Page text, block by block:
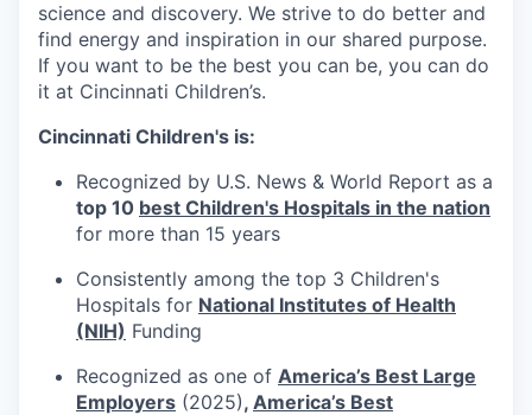
science and discovery. We strive to do better and
find energy and inspiration in our shared purpose.
If you want to be the best you can be, you can do
it at Cincinnati Children’s.
Cincinnati Children's is:
Recognized by U.S. News & World Report as a
top 10 best Children's Hospitals in the nation
for more than 15 years
Consistently among the top 3 Children's
Hospitals for National Institutes of Health
(NIH) Funding
Recognized as one of America’s Best Large
Employers (2025), America’s Best